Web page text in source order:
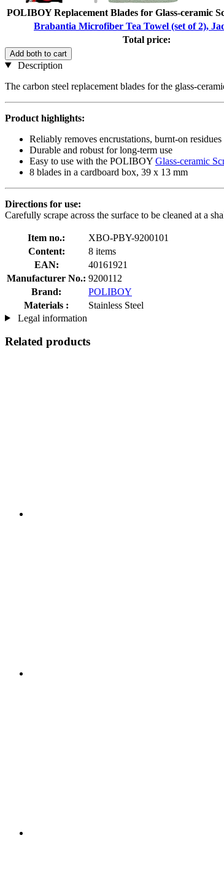
POLIBOY Replacement Blades for Glass-ceramic
Brabantia Microfiber Tea Towel (set of 2),
Total price:
Add both to cart
Description
The carbon steel replacement blades for the glass-
Product highlights:
Reliably removes encrustations, burnt-on residues
Durable and robust for long-term use
Easy to use with the POLIBOY Glass-ceramic
8 blades in a cardboard box, 39 x 13 mm
Directions for use:
Carefully scrape across the surface to be cleaned at a
Item no.:
XBO-PBY-9200101
Content:
8 items
EAN:
40161921
Manufacturer No.: 9200112
Brand:
POLIBOY
Materials :
Stainless Steel
Legal information
Related products